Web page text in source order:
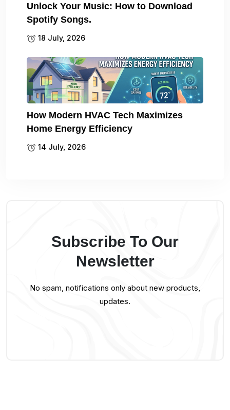
Unlock Your Music: How to Download
Spotify Songs.
18 July, 2026
How Modern HVAC Tech Maximizes
Home Energy Efficiency
14 July, 2026
Subscribe To Our
Newsletter
No spam, notifications only about new products,
updates.